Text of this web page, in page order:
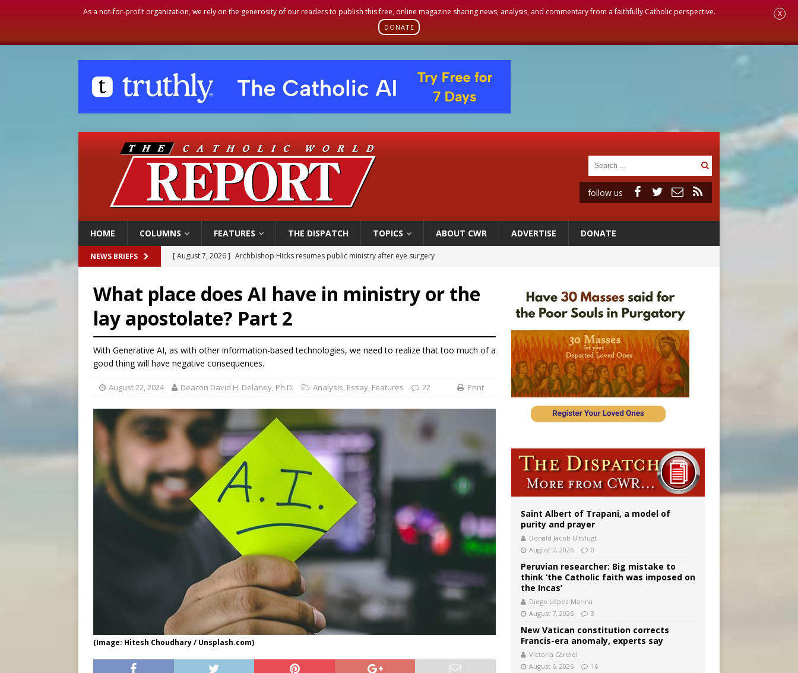
As a not-for-profit organization, we rely on the generosity of our readers to publish this free, online magazine sharing news, analysis, and commentary from a faithfully Catholic perspective.
DONATE
X
follow us
HOME COLUMNS FEATURES THE DISPATCH TOPICS ABOUT CWR ADVERTISE DONATE
NEWS BRIEFS [ August 7, 2026 ] Archbishop Hicks resumes public ministry after eye surgery
[ August 8, 2026 ] Why the feast of St. Dominic is not actually the Dominicans’ biggest feast day
[ August 7, 2026 ]
Catholic legal group criticizes Trump’s birthright-citizenship order as bishops plan to monitor
[ August 7, 2026 ] Texas Children’s Hospital fined for performing illegal ‘sex-rejecting’ procedures on minors
What place does AI have in ministry or the
lay apostolate? Part 2
With Generative AI, as with other information-based technologies, we need to realize that too much of a
good thing will have negative consequences.
August 22, 2024 Deacon David H. Delaney, Ph.D. Analysis, Essay, Features 22 Print
(Image: Hitesh Choudhary / Unsplash.com)
Saint Albert of Trapani, a model of
purity and prayer
Donald Jacob Uitvlugt
August 7, 2026
0
Peruvian researcher: Big mistake to
think ‘the Catholic faith was imposed on
the Incas’
Diego López Marina
August 7, 2026
3
New Vatican constitution corrects
Francis-era anomaly, experts say
Victoria Cardiel
August 6, 2026
16